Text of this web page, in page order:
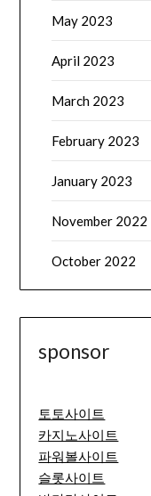
May 2023
April 2023
March 2023
February 2023
January 2023
November 2022
October 2022
sponsor
토토사이트
카지노사이트
파워볼사이트
슬롯사이트